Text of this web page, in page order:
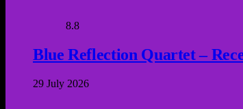
8.8
Blue Reflection Quartet –
29 July 2026